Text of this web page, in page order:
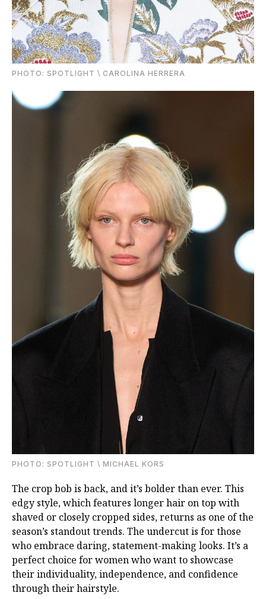
PHOTO: SPOTLIGHT \ CAROLINA HERRERA
PHOTO: SPOTLIGHT \ MICHAEL KORS
The сrop bob is back, and it’s bolder than ever. This
edgy style, which features longer hair on top with
shaved or closely cropped sides, returns as one of the
season’s standout trends. The undercut is for those
who embrace daring, statement-making looks. It’s a
perfect choice for women who want to showcase
their individuality, independence, and confidence
through their hairstyle.